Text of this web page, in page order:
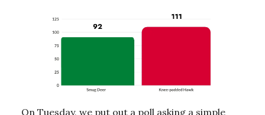
On Tuesday, we put out a poll asking a simple